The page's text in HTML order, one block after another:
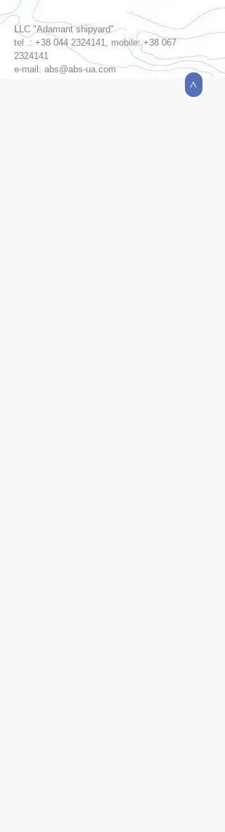
LLC "Adamant shipyard"
tel .: +38 044 2324141, mobile:+38 067
2324141
e-mail: abs@abs-ua.com
>